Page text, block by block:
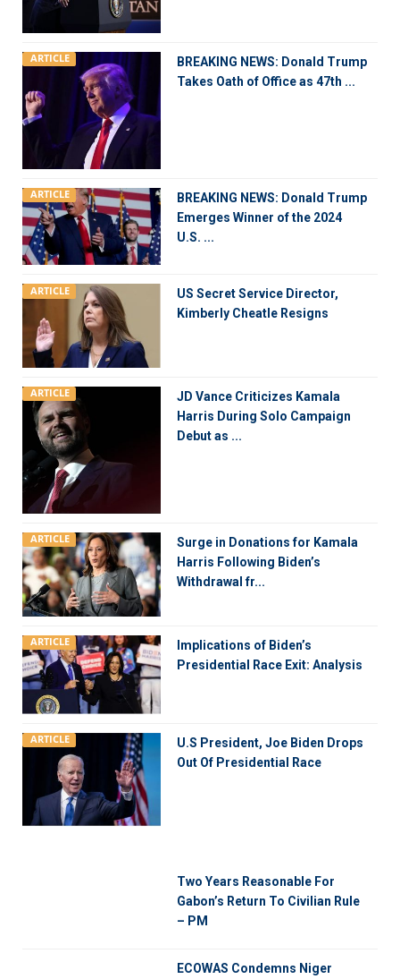
ARTICLE
BREAKING NEWS: Donald Trump
Takes Oath of Office as 47th ...
ARTICLE
BREAKING NEWS: Donald Trump
Emerges Winner of the 2024
U.S. ...
ARTICLE
US Secret Service Director,
Kimberly Cheatle Resigns
ARTICLE
JD Vance Criticizes Kamala
Harris During Solo Campaign
Debut as ...
ARTICLE
Surge in Donations for Kamala
Harris Following Biden’s
Withdrawal fr...
ARTICLE
Implications of Biden’s
Presidential Race Exit: Analysis
ARTICLE
U.S President, Joe Biden Drops
Out Of Presidential Race
Two Years Reasonable For
Gabon’s Return To Civilian Rule
– PM
ECOWAS Condemns Niger